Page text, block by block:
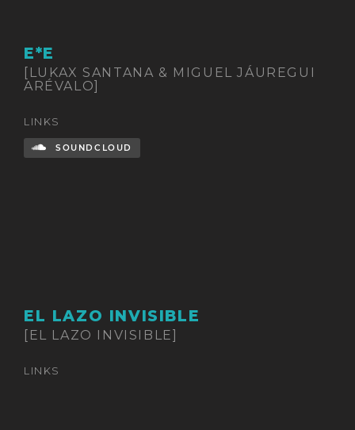
E*E
[LUKAX SANTANA & MIGUEL JÁUREGUI
ARÉVALO]
LINKS
SOUNDCLOUD
EL LAZO INVISIBLE
[EL LAZO INVISIBLE]
LINKS